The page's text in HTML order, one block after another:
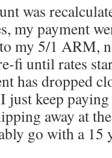
was
my payment
my 5/1 ARM,
fi until rates
has dropped
just keep
away at
go with a 15